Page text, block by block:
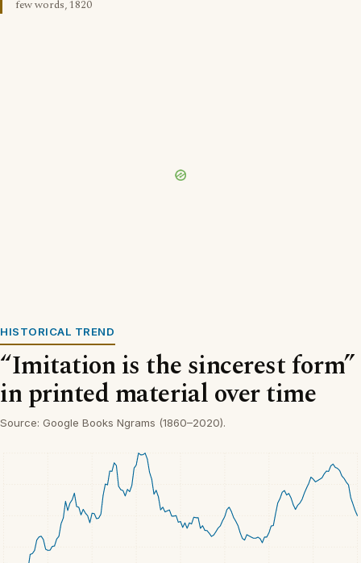
few words, 1820
HISTORICAL TREND
“Imitation is the sincerest form”
in printed material over time
Source: Google Books Ngrams (1860–2020).